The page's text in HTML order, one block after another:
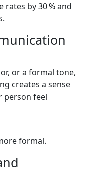
by 30 % and
or a formal tone,
creates a sense
person feel
formal.